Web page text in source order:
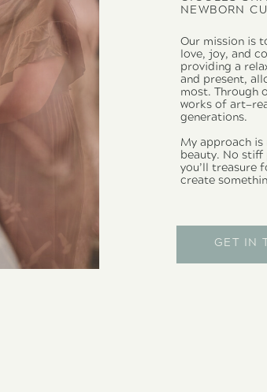
GET IN
Our mission is
love, joy, and
providing a
and present,
most. Through
works of
generations.
My approach is
beauty. No
you’ll treasure
create
NEWBORN